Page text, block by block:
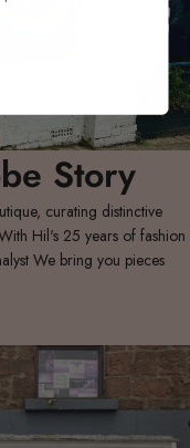
Story
curating distinctive
Hil's 25 years of fashion
We bring you pieces